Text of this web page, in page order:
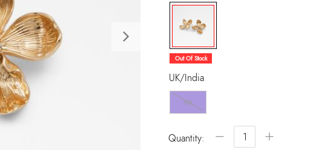
selected
Out Of Stock
UK/India
NS
Quantity: − +